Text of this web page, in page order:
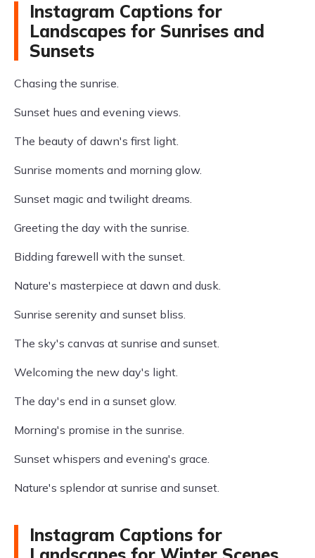
Instagram Captions for
Landscapes for Sunrises and
Sunsets
Chasing the sunrise.
Sunset hues and evening views.
The beauty of dawn's first light.
Sunrise moments and morning glow.
Sunset magic and twilight dreams.
Greeting the day with the sunrise.
Bidding farewell with the sunset.
Nature's masterpiece at dawn and dusk.
Sunrise serenity and sunset bliss.
The sky's canvas at sunrise and sunset.
Welcoming the new day's light.
The day's end in a sunset glow.
Morning's promise in the sunrise.
Sunset whispers and evening's grace.
Nature's splendor at sunrise and sunset.
Instagram Captions for